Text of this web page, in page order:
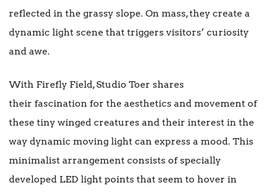
reflected in the grassy slope. On mass, they create a
dynamic light scene that triggers visitors’ curiosity
and awe.
With Firefly Field, Studio Toer shares
their fascination for the aesthetics and movement of
these tiny winged creatures and their interest in the
way dynamic moving light can express a mood. This
minimalist arrangement consists of specially
developed LED light points that seem to hover in